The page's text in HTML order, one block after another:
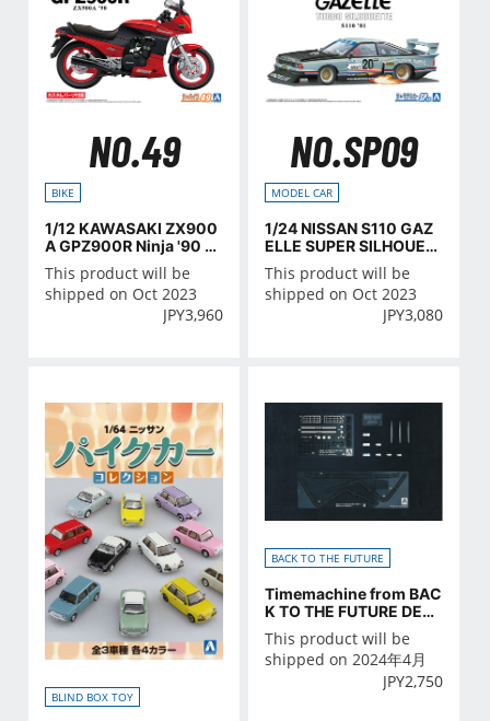
NO.49
BIKE
1/12 KAWASAKI ZX900
A GPZ900R Ninja '90 wi
th CUSTOM PARTS
This product will be
shipped on Oct 2023
JPY3,960
NO.SP09
MODEL CAR
1/24 NISSAN S110 GAZ
ELLE SUPER SILHOUET
TE '81
This product will be
shipped on Oct 2023
JPY3,080
BLIND BOX TOY
BACK TO THE FUTURE
Timemachine from BAC
K TO THE FUTURE DETA
IL UP PARTS SET
This product will be
shipped on 2024年4月
JPY2,750